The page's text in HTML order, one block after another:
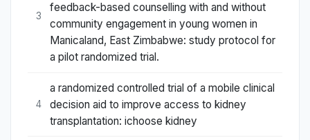
3
feedback-based counselling with and without
community engagement in young women in
Manicaland, East Zimbabwe: study protocol for
a pilot randomized trial.
4
a randomized controlled trial of a mobile clinical
decision aid to improve access to kidney
transplantation: ichoose kidney